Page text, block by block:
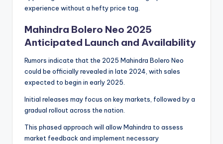
experience without a hefty price tag.
Mahindra Bolero Neo 2025
Anticipated Launch and Availability
Rumors indicate that the 2025 Mahindra Bolero Neo
could be officially revealed in late 2024, with sales
expected to begin in early 2025.
Initial releases may focus on key markets, followed by a
gradual rollout across the nation.
This phased approach will allow Mahindra to assess
market feedback and implement necessary